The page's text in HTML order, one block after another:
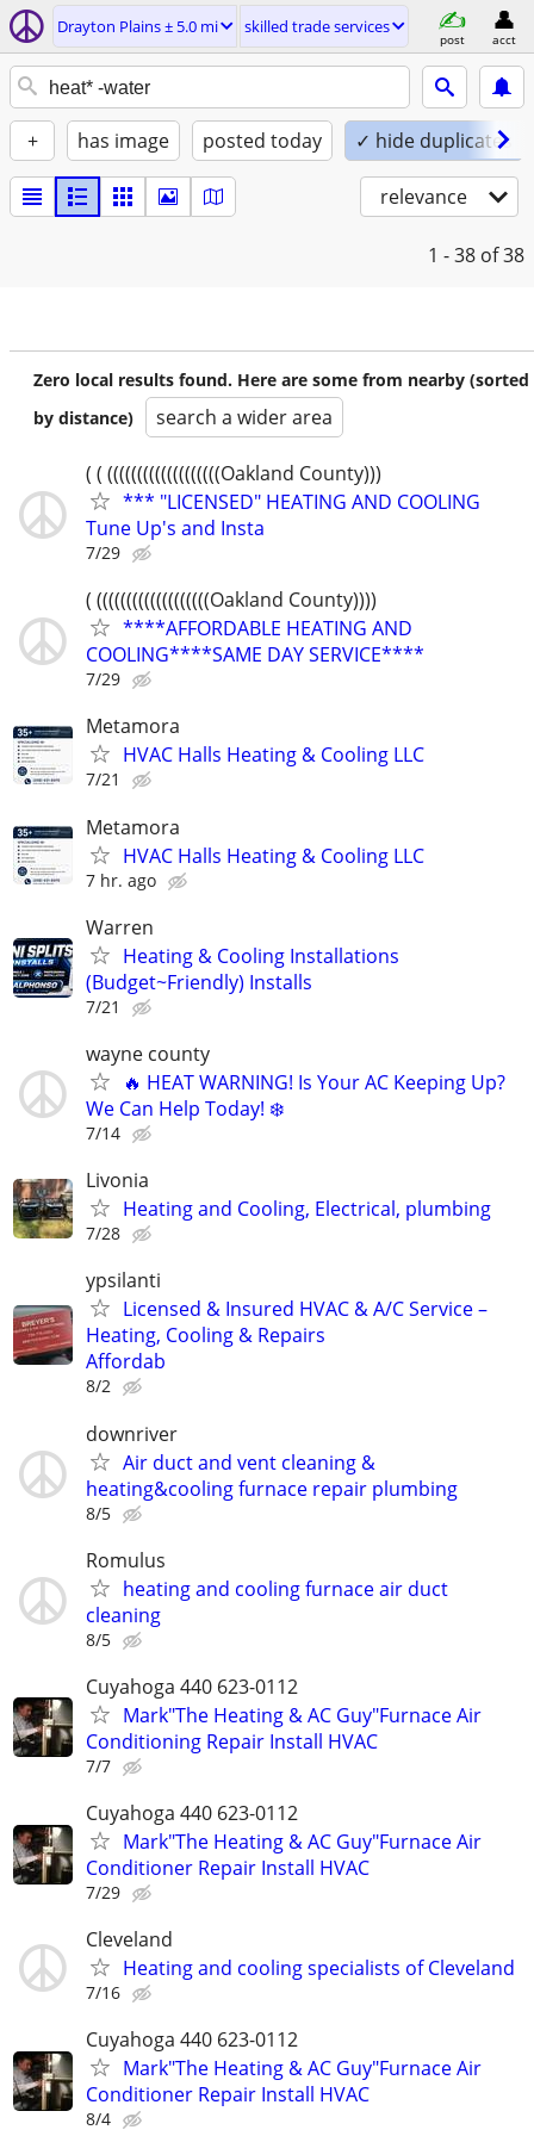
Drayton Plains ± 5.0 mi skilled trade services
post acct
+ has image posted today ✓ hide duplicates
relevance
1 - 38 of 38
Zero local results found. Here are some from nearby (sorted
by distance)
search a wider area
( ( (((((((((((((((((((Oakland County)))
*** "LICENSED" HEATING AND COOLING
Tune Up's and Insta
7/29
( (((((((((((((((((((Oakland County))))
****AFFORDABLE HEATING AND
COOLING****SAME DAY SERVICE****
7/29
Metamora
HVAC Halls Heating & Cooling LLC
7/21
Metamora
HVAC Halls Heating & Cooling LLC
7 hr. ago
Warren
Heating & Cooling Installations
(Budget~Friendly) Installs
7/21
wayne county
🔥 HEAT WARNING! Is Your AC Keeping Up?
We Can Help Today! ❄️
7/14
Livonia
Heating and Cooling, Electrical, plumbing
7/28
ypsilanti
Licensed & Insured HVAC & A/C Service –
Heating, Cooling & Repairs
​Affordab
8/2
downriver
Air duct and vent cleaning &
heating&cooling furnace repair plumbing
8/5
Romulus
heating and cooling furnace air duct
cleaning
8/5
Cuyahoga 440 623-0112
Mark"The Heating & AC Guy"Furnace Air
Conditioning Repair Install HVAC
7/7
Cuyahoga 440 623-0112
Mark"The Heating & AC Guy"Furnace Air
Conditioner Repair Install HVAC
7/29
Cleveland
Heating and cooling specialists of Cleveland
7/16
Cuyahoga 440 623-0112
Mark"The Heating & AC Guy"Furnace Air
Conditioner Repair Install HVAC
8/4